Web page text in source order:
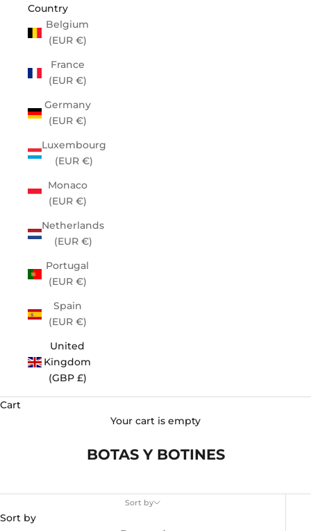
Country
Belgium
(EUR €)
France
(EUR €)
Germany
(EUR €)
Luxembourg
(EUR €)
Monaco
(EUR €)
Netherlands
(EUR €)
Portugal
(EUR €)
Spain
(EUR €)
United
Kingdom
(GBP £)
Cart
Your cart is empty
BOTAS Y BOTINES
Sort by
Sort by